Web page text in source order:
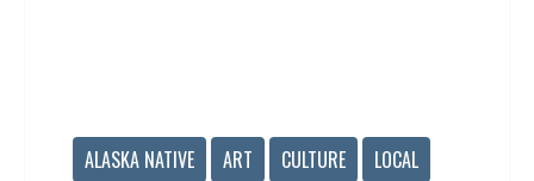
ALASKA NATIVE ART CULTURE
LOCAL